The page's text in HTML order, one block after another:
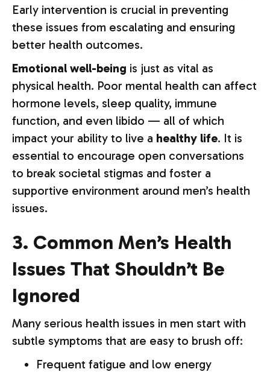
Early intervention is crucial in preventing
these issues from escalating and ensuring
better health outcomes.
Emotional well-being is just as vital as
physical health. Poor mental health can affect
hormone levels, sleep quality, immune
function, and even libido — all of which
impact your ability to live a healthy life. It is
essential to encourage open conversations
to break societal stigmas and foster a
supportive environment around men’s health
issues.
3. Common Men’s Health
Issues That Shouldn’t Be
Ignored
Many serious health issues in men start with
subtle symptoms that are easy to brush off:
Frequent fatigue and low energy